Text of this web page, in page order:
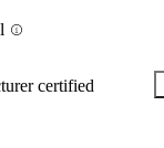
certified